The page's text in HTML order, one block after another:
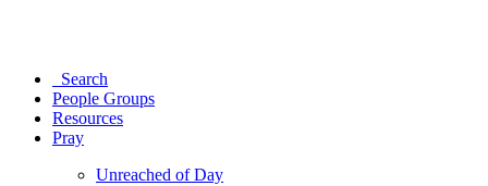
Search
People Groups
Resources
Pray
Unreached of Day